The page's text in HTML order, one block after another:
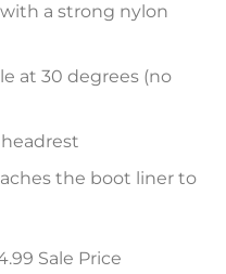
a strong nylon
at 30 degrees (no
the boot liner to
Sale Price